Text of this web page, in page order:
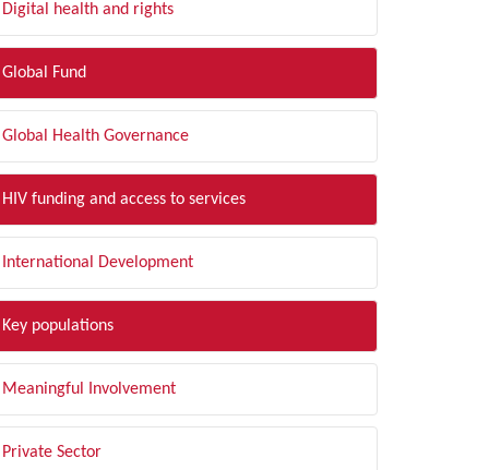
Digital health and rights
Global Fund
Global Health Governance
HIV funding and access to services
International Development
Key populations
Meaningful Involvement
Private Sector